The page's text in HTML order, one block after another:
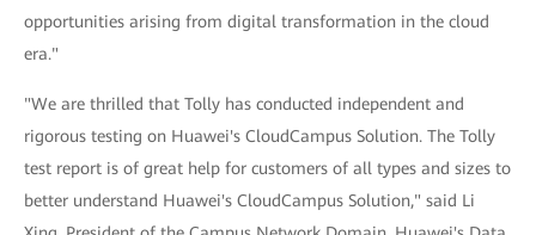
opportunities arising from digital transformation in the cloud
era."
"We are thrilled that Tolly has conducted independent and
rigorous testing on Huawei's CloudCampus Solution. The Tolly
test report is of great help for customers of all types and sizes to
better understand Huawei's CloudCampus Solution," said Li